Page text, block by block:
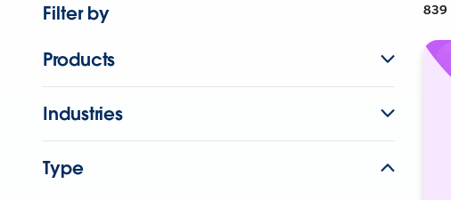
Filter by
Products
Industries
Type
839